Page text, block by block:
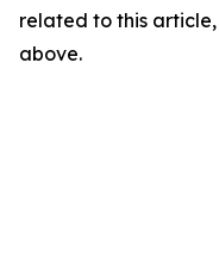
related to this
above.